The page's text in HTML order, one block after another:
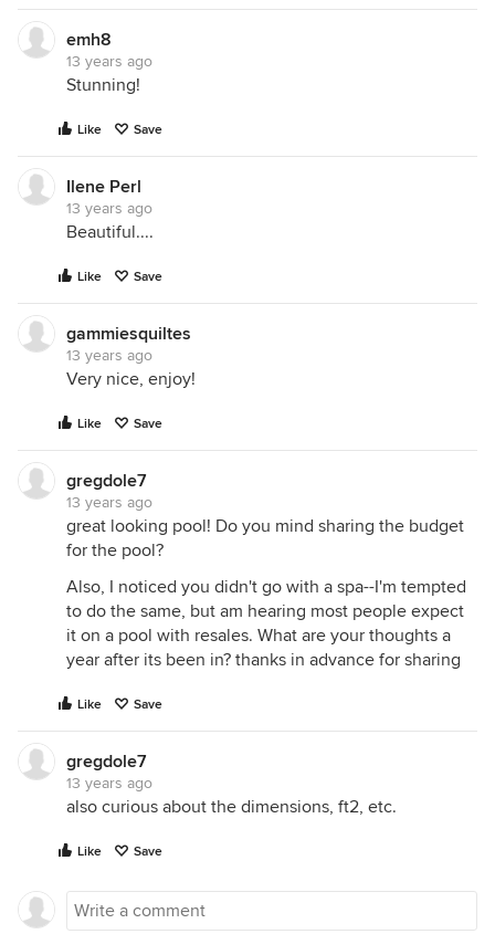
emh8
13 years ago
Stunning!
Like Save
Ilene Perl
13 years ago
Beautiful....
Like Save
gammiesquiltes
13 years ago
Very nice, enjoy!
Like Save
gregdole7
13 years ago
great looking pool! Do you mind sharing the budget
for the pool?
Also, I noticed you didn't go with a spa--I'm tempted
to do the same, but am hearing most people expect
it on a pool with resales. What are your thoughts a
year after its been in? thanks in advance for sharing
Like Save
gregdole7
13 years ago
also curious about the dimensions, ft2, etc.
Like Save